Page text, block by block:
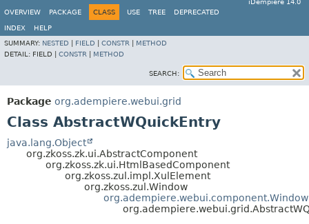
iDempiere 14.0
OVERVIEW
PACKAGE CLASS USE TREE DEPRECATED
INDEX
HELP
SUMMARY: NESTED FIELD CONSTR
METHOD
DETAIL: FIELD | CONSTR METHOD
SEARCH:
Package org.adempiere.webui.grid
Class AbstractWQuickEntry
java.lang.Object
org.zkoss.zk.ui.AbstractComponent
org.zkoss.zk.ui.HtmlBasedComponent
org.zkoss.zul.impl.XulElement
org.zkoss.zul.Window
org.adempiere.webui.component.Window